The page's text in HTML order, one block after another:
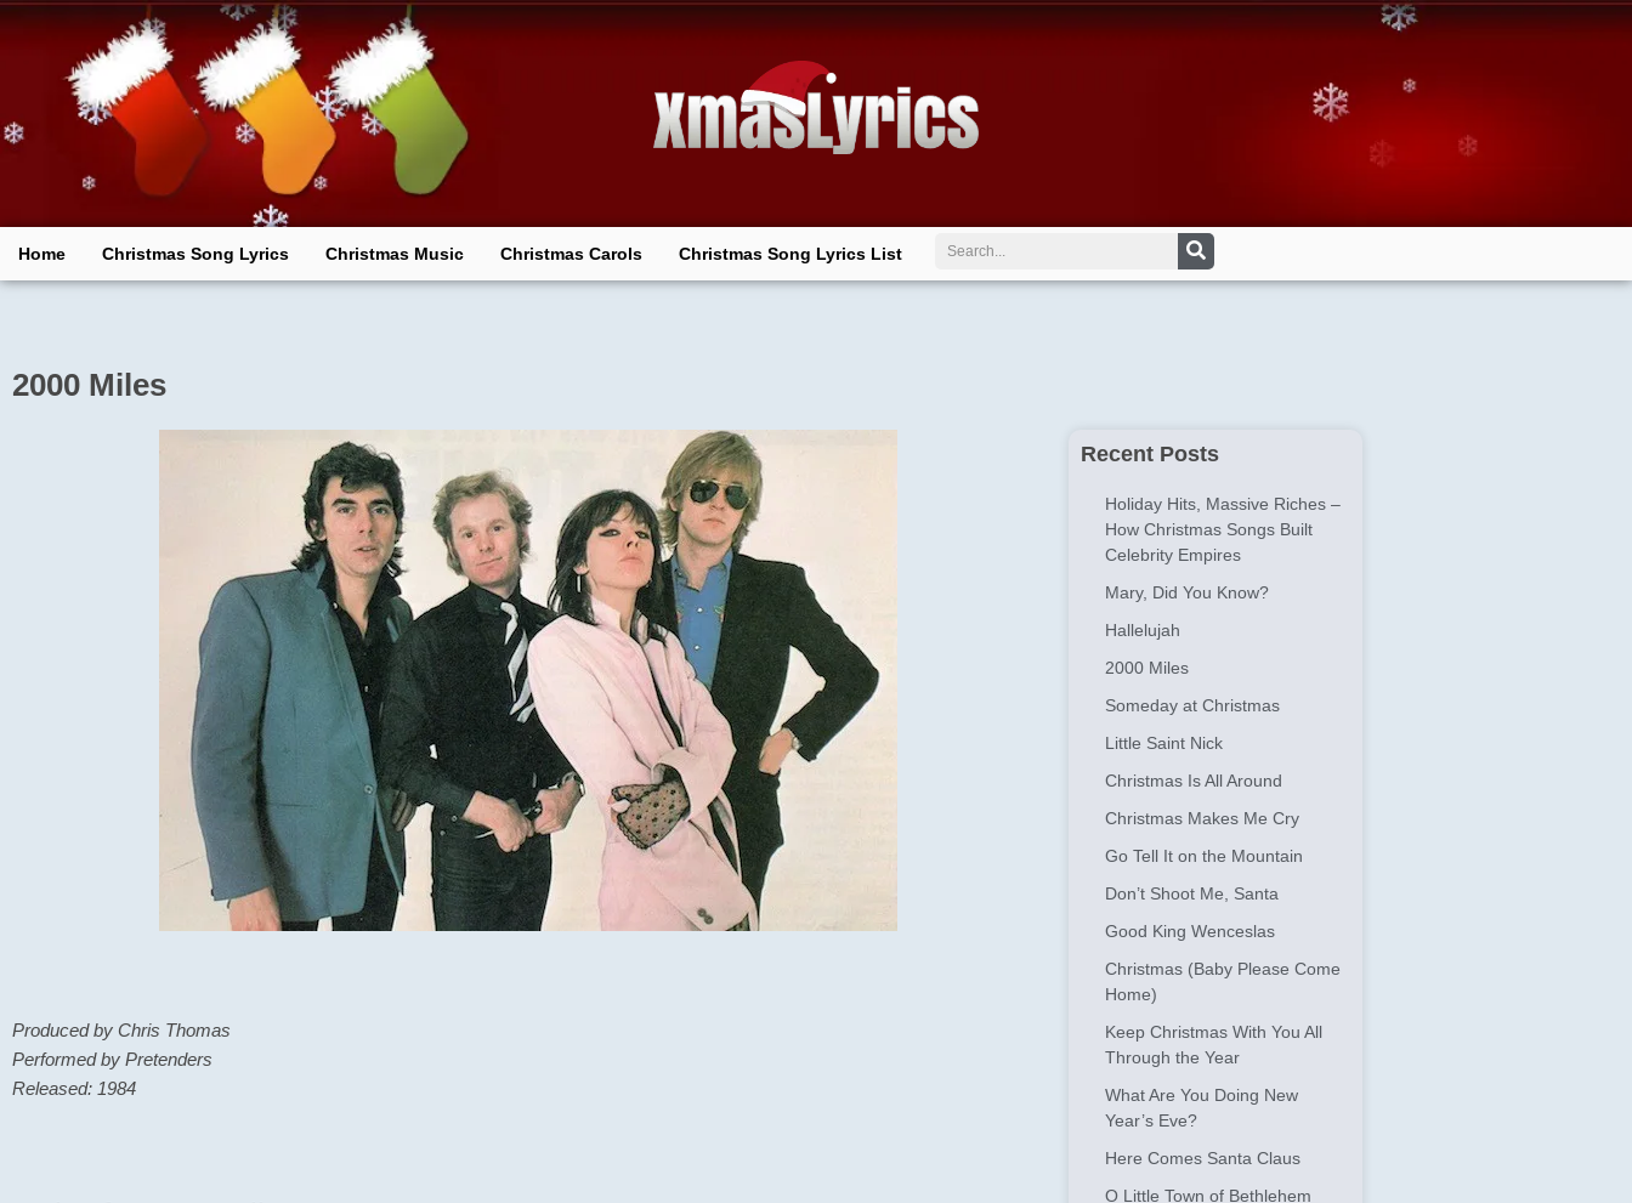
Skip
Home Christmas Song Lyrics Christmas Music Christmas Carols Christmas Song Lyrics List
2000 Miles
Produced by Chris Thomas
Performed by Pretenders
Released: 1984
Recent Posts
Holiday Hits, Massive Riches –
How Christmas Songs Built
Celebrity Empires
Mary, Did You Know?
Hallelujah
2000 Miles
Someday at Christmas
Little Saint Nick
Christmas Is All Around
Christmas Makes Me Cry
Go Tell It on the Mountain
Don’t Shoot Me, Santa
Good King Wenceslas
Christmas (Baby Please Come
Home)
Keep Christmas With You All
Through the Year
What Are You Doing New
Year’s Eve?
Here Comes Santa Claus
O Little Town of Bethlehem